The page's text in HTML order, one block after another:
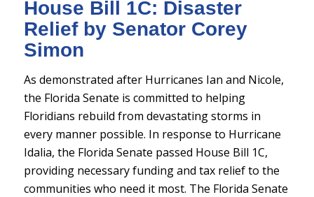
House Bill 1C: Disaster
Relief by Senator Corey
Simon
As demonstrated after Hurricanes Ian and Nicole,
the Florida Senate is committed to helping
Floridians rebuild from devastating storms in
every manner possible. In response to Hurricane
Idalia, the Florida Senate passed House Bill 1C,
providing necessary funding and tax relief to the
communities who need it most. The Florida Senate